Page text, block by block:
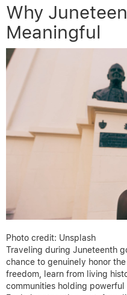
Why
Meaningful
Photo credit: Unsplash
Traveling during Juneteenth
chance to genuinely honor
freedom, learn from living
communities holding